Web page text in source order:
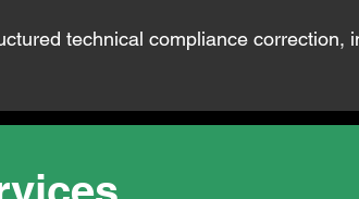
technical compliance correction,